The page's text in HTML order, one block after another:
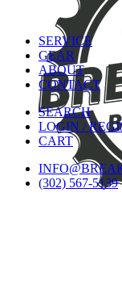
SERVICE
GEAR
ABOUT
CONTACT
SEARCH
LOGIN /
CART
(302) 567-5139